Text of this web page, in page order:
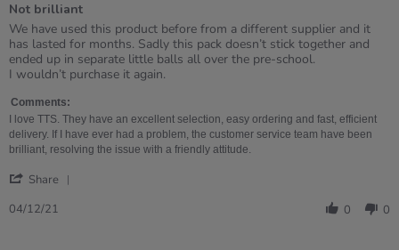
rating
Not brilliant
Review
by
CARRIE
on
Dec
2021
review
stating
Not
brilliant
We have used this product before from a different supplier and it
has lasted for months. Sadly this pack doesn’t stick together and
ended up in separate little balls all over the pre-school.
I wouldn’t purchase it again.
Comments:
I love TTS. They have an excellent selection, easy ordering and fast, efficient
delivery. If I have ever had a problem, the customer service team have been
brilliant, resolving the issue with a friendly attitude.
Share
04/12/21 0 0